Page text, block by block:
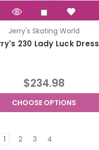
Jerry's Skating World
230 Lady Luck Dress
$234.98
CHOOSE OPTIONS
1 2 3 4